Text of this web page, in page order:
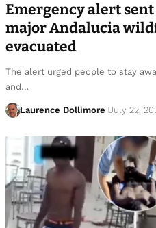
Emergency alert
major Andalucia
evacuated
The alert urged people to stay
and…
Laurence Dollimore July 22,